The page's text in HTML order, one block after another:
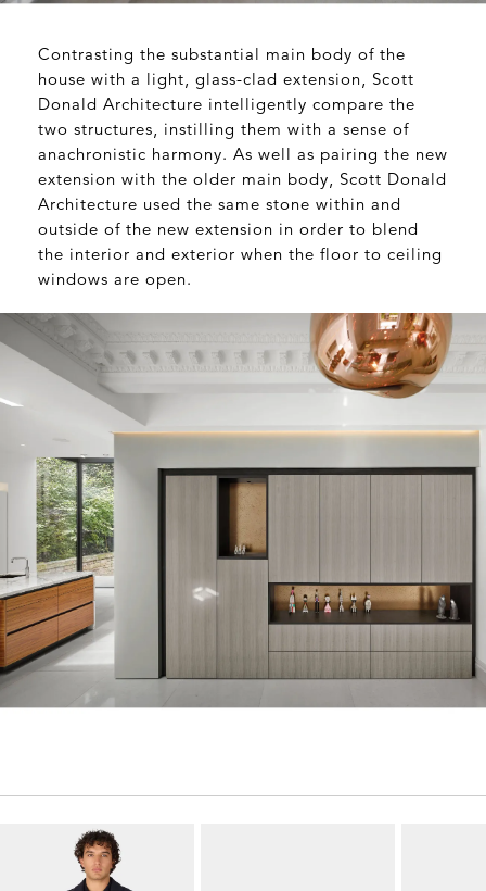
Contrasting the substantial main body of the
house with a light, glass-clad extension, Scott
Donald Architecture intelligently compare the
two structures, instilling them with a sense of
anachronistic harmony. As well as pairing the new
extension with the older main body, Scott Donald
Architecture used the same stone within and
outside of the new extension in order to blend
the interior and exterior when the floor to ceiling
windows are open.